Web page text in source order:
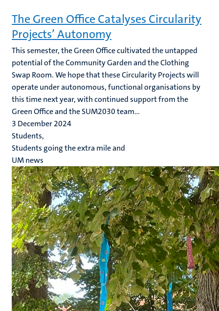
The Green Office Catalyses Circularity
Projects’ Autonomy
This semester, the Green Office cultivated the untapped
potential of the Community Garden and the Clothing
Swap Room. We hope that these Circularity Projects will
operate under autonomous, functional organisations by
this time next year, with continued support from the
Green Office and the SUM2030 team...
3 December 2024
Students,
Students going the extra mile and
UM news